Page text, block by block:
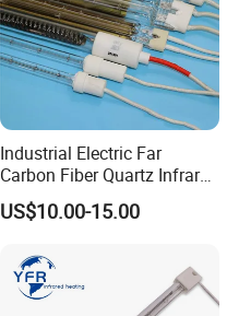
Industrial Electric Far
Carbon Fiber Quartz Infrared
Heat Lamp Manufacturer IR
Lamp
US$10.00-15.00